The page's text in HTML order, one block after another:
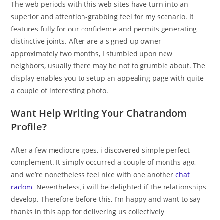
The web periods with this web sites have turn into an
superior and attention-grabbing feel for my scenario. It
features fully for our confidence and permits generating
distinctive joints. After are a signed up owner
approximately two months, I stumbled upon new
neighbors, usually there may be not to grumble about. The
display enables you to setup an appealing page with quite
a couple of interesting photo.
Want Help Writing Your Chatrandom
Profile?
After a few mediocre goes, i discovered simple perfect
complement. It simply occurred a couple of months ago,
and we’re nonetheless feel nice with one anotherchat
radom. Nevertheless, i will be delighted if the relationships
develop. Therefore before this, I’m happy and want to say
thanks in this app for delivering us collectively.